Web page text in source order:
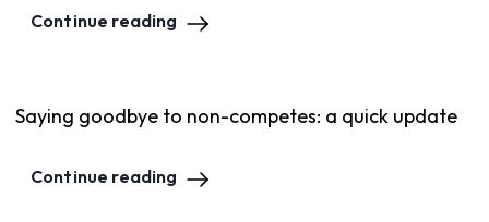
Continue reading
Saying goodbye to non-competes: a quick update
Continue reading